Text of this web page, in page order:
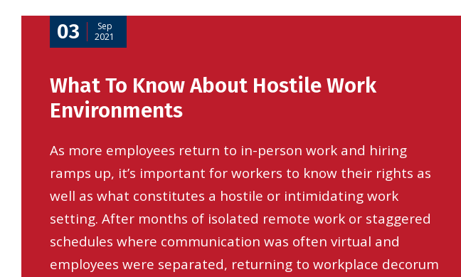
03
Sep
2021
What To Know About Hostile Work
Environments
As more employees return to in-person work and hiring
ramps up, it’s important for workers to know their rights as
well as what constitutes a hostile or intimidating work
setting. After months of isolated remote work or staggered
schedules where communication was often virtual and
employees were separated, returning to workplace decorum